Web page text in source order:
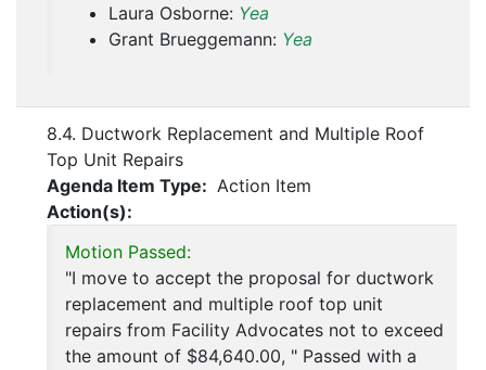
Laura Osborne: Yea
Grant Brueggemann: Yea
8.4. Ductwork Replacement and Multiple Roof
Top Unit Repairs
Agenda Item Type: Action Item
Action(s):
Motion Passed:
"I move to accept the proposal for ductwork
replacement and multiple roof top unit
repairs from Facility Advocates not to exceed
the amount of $84,640.00, " Passed with a